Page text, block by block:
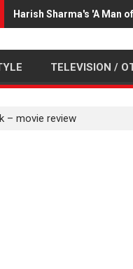
Harish Sharma's 'A Man
TELEVISION /
– movie review